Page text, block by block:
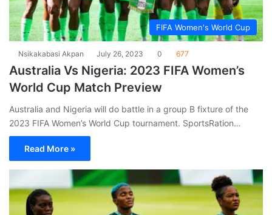
FIFA Women's World Cup
Nsikakabasi Akpan July 26, 2023 0 677
Australia Vs Nigeria: 2023 FIFA Women’s
World Cup Match Preview
Australia and Nigeria will do battle in a group B fixture of the
2023 FIFA Women’s World Cup tournament. SportsRation…
Read More »